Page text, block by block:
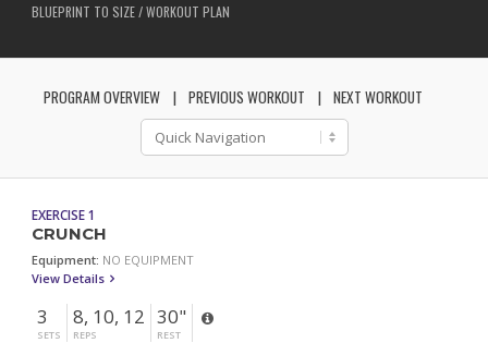
BLUEPRINT TO SIZE / WORKOUT PLAN
PROGRAM OVERVIEW PREVIOUS WORKOUT NEXT WORKOUT
EXERCISE 1
CRUNCH
Equipment: NO EQUIPMENT
View Details
3
SETS
8, 10, 12
REPS
30"
REST